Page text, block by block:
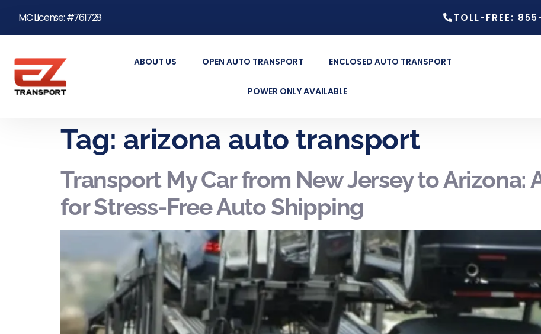
MC License: #761728 TOLL-FREE:
ABOUT US OPEN AUTO TRANSPORT ENCLOSED AUTO TRANSPORT
POWER ONLY AVAILABLE
Tag: arizona auto transport
Transport My Car from New Jersey to Arizona:
for Stress-Free Auto Shipping